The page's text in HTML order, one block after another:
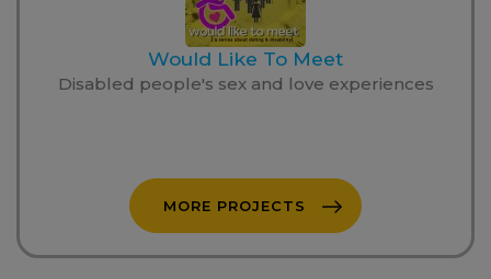
Would Like To Meet
Disabled people's sex and love experiences
MORE PROJECTS